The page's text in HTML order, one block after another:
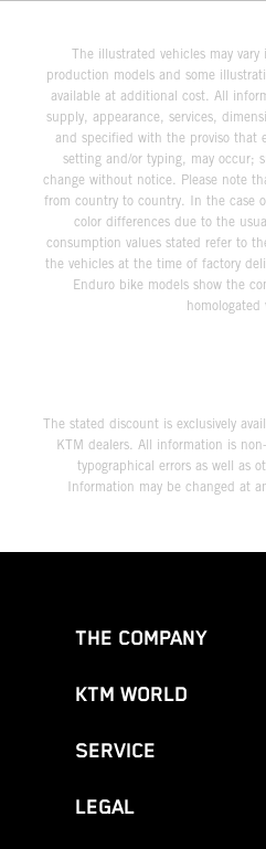
The illustrated vehicles may
production models and some
available at additional cost. All
supply, appearance, services,
and specified with the proviso that
setting and/or typing, may occur;
change without notice. Please note
from country to country. In the case
color differences due to the
consumption values stated refer to
the vehicles at the time of factory
Enduro bike models show the
homologated
The stated discount is exclusively
KTM dealers. All information is
typographical errors as well as
Information may be changed at
THE COMPANY
KTM WORLD
SERVICE
LEGAL